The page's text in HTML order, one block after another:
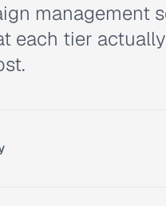
management
each tier